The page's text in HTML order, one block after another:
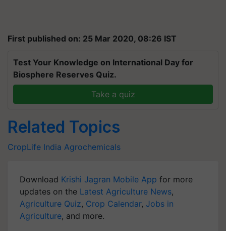
First published on: 25 Mar 2020, 08:26 IST
Test Your Knowledge on International Day for
Biosphere Reserves Quiz.
Take a quiz
Related Topics
CropLife India Agrochemicals
Download Krishi Jagran Mobile App for more
updates on the Latest Agriculture News,
Agriculture Quiz, Crop Calendar, Jobs in
Agriculture, and more.